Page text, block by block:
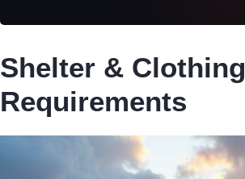
Shelter & Clothing
Requirements